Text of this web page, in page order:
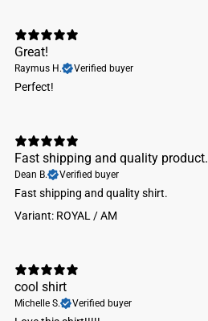
Great!
Raymus H. Verified buyer
Perfect!
Fast shipping and quality product.
Dean B. Verified buyer
Fast shipping and quality shirt.
Variant: ROYAL / AM
cool shirt
Michelle S. Verified buyer